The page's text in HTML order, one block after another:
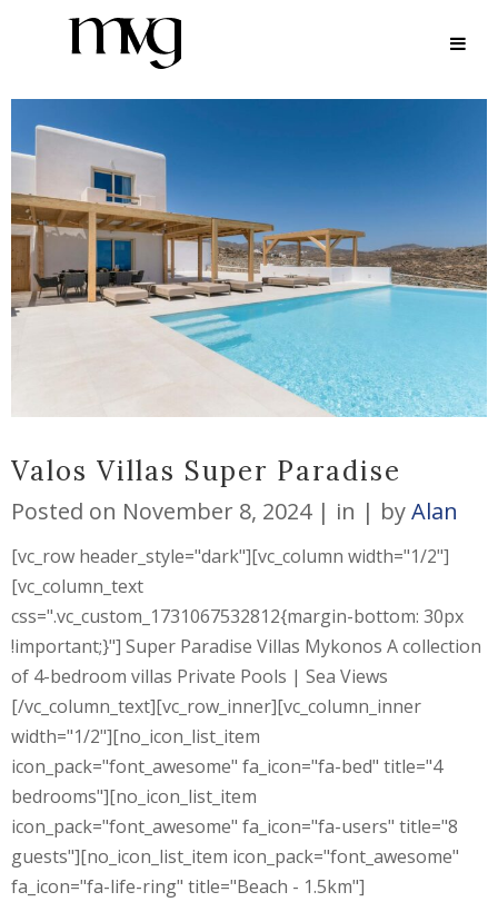
ARCHIVE
Valos Villas Super Paradise
Posted on November 8, 2024 in byAlan
[vc_row header_style="dark"][vc_column width="1/2"]
[vc_column_text
css=".vc_custom_1731067532812{margin-bottom: 30px
!important;}"] Super Paradise Villas Mykonos A collection
of 4-bedroom villas Private Pools | Sea Views
[/vc_column_text][vc_row_inner][vc_column_inner
width="1/2"][no_icon_list_item
icon_pack="font_awesome" fa_icon="fa-bed" title="4
bedrooms"][no_icon_list_item
icon_pack="font_awesome" fa_icon="fa-users" title="8
guests"][no_icon_list_item icon_pack="font_awesome"
fa_icon="fa-life-ring" title="Beach - 1.5km"]